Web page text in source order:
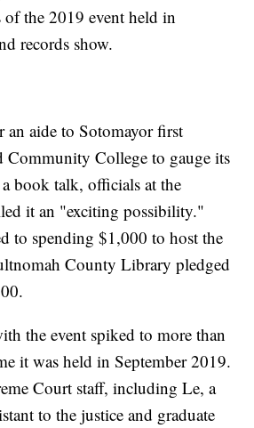
the 2019 event held in
records show.
an aide to Sotomayor first
Community College to gauge its
book talk, officials at the
it an "exciting possibility."
to spending $1,000 to host the
County Library pledged
the event spiked to more than
it was held in September 2019.
Court staff, including Le, a
to the justice and graduate